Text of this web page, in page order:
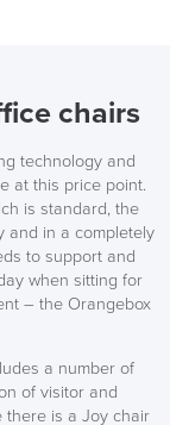
chairs
technology and
at this price point.
is standard, the
and in a completely
to support and
when sitting for
– the Orangebox
a number of
of visitor and
there is a Joy chair